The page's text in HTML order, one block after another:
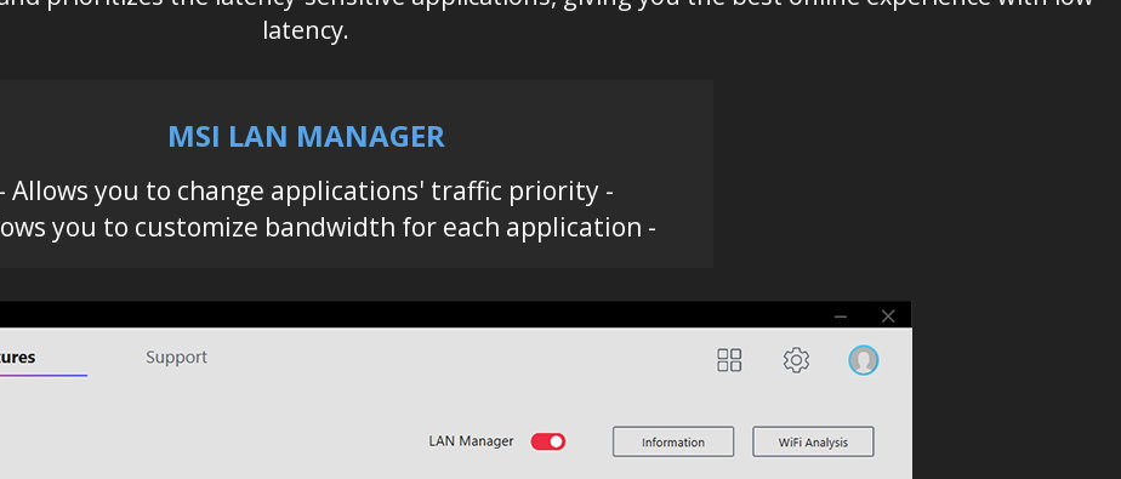
latency.
MSI LAN MANAGER
- Allows you to change applications' traffic priority -
you to customize bandwidth for each application -